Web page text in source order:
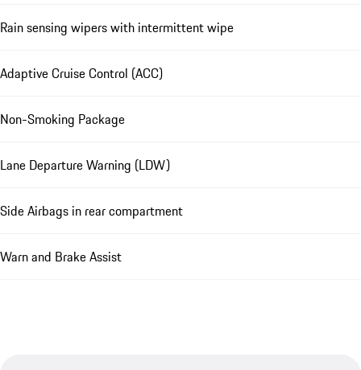
Rain sensing wipers with intermittent wipe
Adaptive Cruise Control (ACC)
Non-Smoking Package
Lane Departure Warning (LDW)
Side Airbags in rear compartment
Warn and Brake Assist